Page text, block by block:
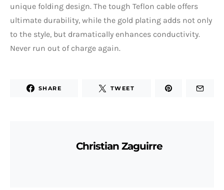
unique folding design. The tough Teflon cable offers
ultimate durability, while the gold plating adds not only
to the style, but dramatically enhances conductivity.
Never run out of charge again.
SHARE TWEET
Christian Zaguirre